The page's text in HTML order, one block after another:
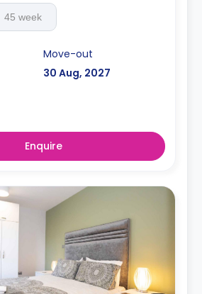
45 week
Move-out
30 Aug, 2027
Enquire